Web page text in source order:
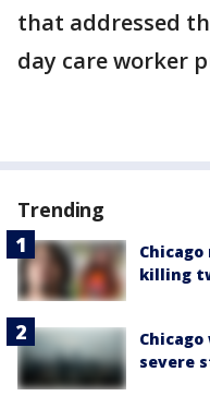
that addressed
day care worker
Trending
killing
severe